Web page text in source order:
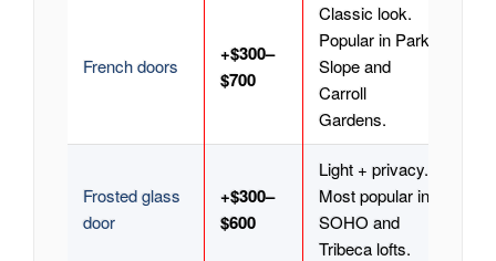
French doors
+$300–
$700
Classic look.
Popular in Park
Slope and
Carroll
Gardens.
Frosted glass
door
+$300–
$600
Light + privacy.
Most popular in
SOHO and
Tribeca lofts.